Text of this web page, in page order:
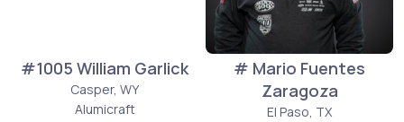
#1005 William Garlick
Casper, WY
Alumicraft
# Mario Fuentes
Zaragoza
El Paso, TX